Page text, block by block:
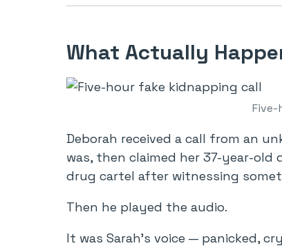
What Actually
Deborah received a call from an
was, then claimed her 37-year-old
drug cartel after witnessing
Then he played the audio.
It was Sarah’s voice — panicked,